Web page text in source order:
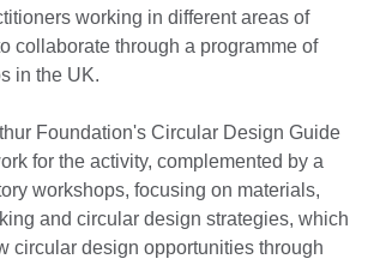
working in different areas of
collaborate through a programme of
in the UK.
Foundation's Circular Design Guide
for the activity, complemented by a
workshops, focusing on materials,
and circular design strategies, which
circular design opportunities through